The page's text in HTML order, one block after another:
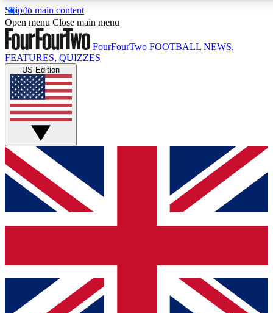
Skip to main content
17
MEMBER FEATURES
Live Q&A Sessions
Weekly interactive sessions
GET CLUB ACCESS QUICK
For the quickest way to join, simply enter your email below
and get access. We will send a confirmation and sign you
up to our newsletter to keep you updated on all your
Contact me with news and offers from other Future brands
Open menu Close main menu
FourFourTwo FOOTBALL NEWS,
FEATURES, QUIZZES
US Edition